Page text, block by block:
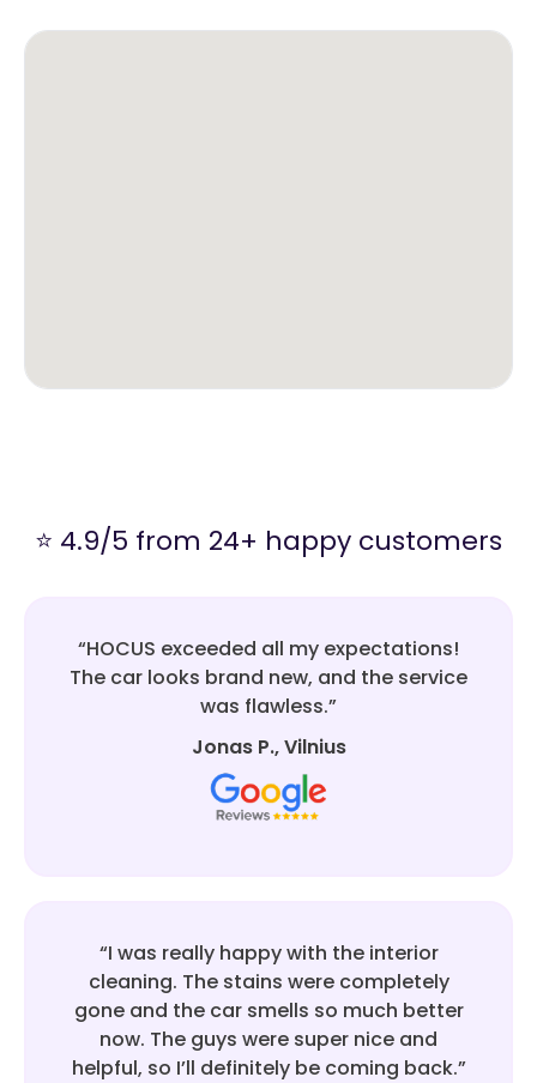
⭐ 4.9/5 from 24+ happy customers
“HOCUS exceeded all my expectations!
The car looks brand new, and the service
was flawless.”
Jonas P., Vilnius
“I was really happy with the interior
cleaning. The stains were completely
gone and the car smells so much better
now. The guys were super nice and
helpful, so I’ll definitely be coming back.”